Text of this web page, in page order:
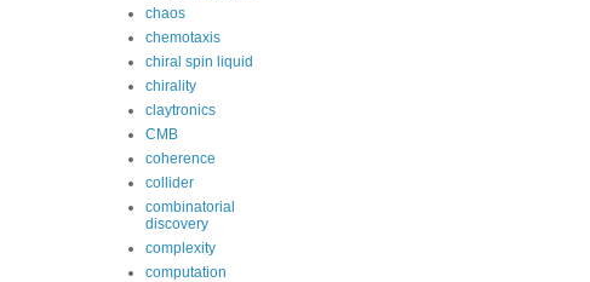
chaos
chemotaxis
chiral spin liquid
chirality
claytronics
CMB
coherence
collider
combinatorial
discovery
complexity
computation